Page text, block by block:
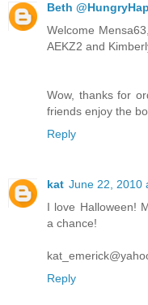
Beth
Welcome
AEKZ2 and
Wow, thanks for
friends enjoy the
Reply
kat June 22, 2010
I love Halloween!
a chance!
Reply